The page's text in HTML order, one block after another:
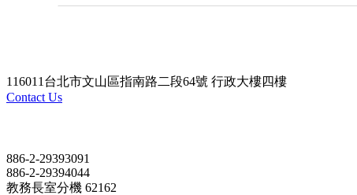
116011台北市文山區指南路二段64號 行政大樓四樓
Contact Us
886-2-29393091
886-2-29394044
教務長室分機 62162